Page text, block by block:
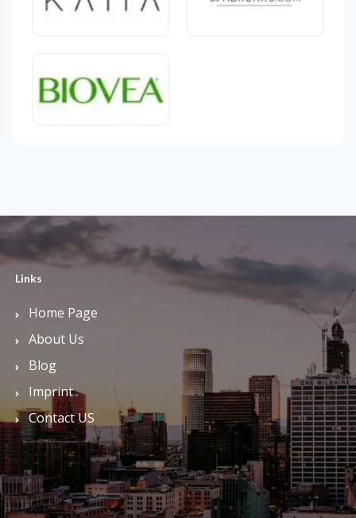
Links
Home Page
About Us
Blog
Imprint
Contact US